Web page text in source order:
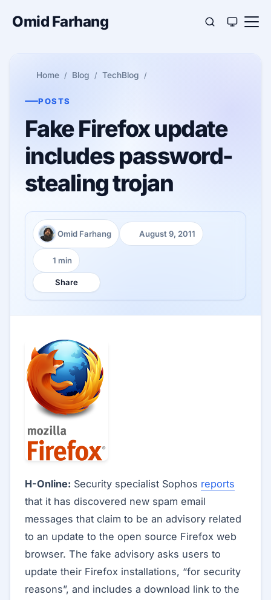
Omid Farhang
Home Blog TechBlog
POSTS
Fake Firefox update
includes password-
stealing trojan
Author:
Omid Farhang
Published:
August 9, 2011
Reading time:
1 min
Share
H-Online: Security specialist Sophos reports
that it has discovered new spam email
messages that claim to be an advisory related
to an update to the open source Firefox web
browser. The fake advisory asks users to
update their Firefox installations, “for security
reasons”, and includes a download link to the